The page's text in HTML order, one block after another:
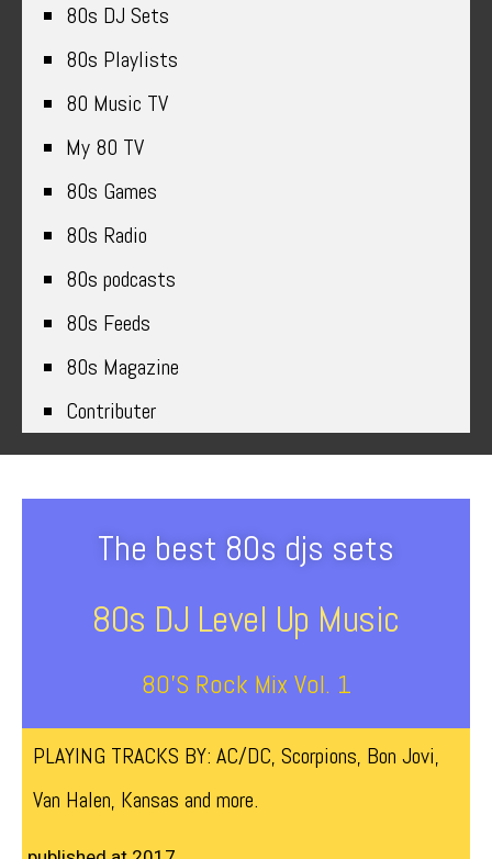
80s DJ Sets
80s Playlists
80 Music TV
My 80 TV
80s Games
80s Radio
80s podcasts
80s Feeds
80s Magazine
Contributer
The best 80s djs sets
80s DJ Level Up Music
80’s Rock Mix Vol. 1
PLAYING TRACKS BY: AC/DC, Scorpions, Bon Jovi,
Van Halen, Kansas and more.